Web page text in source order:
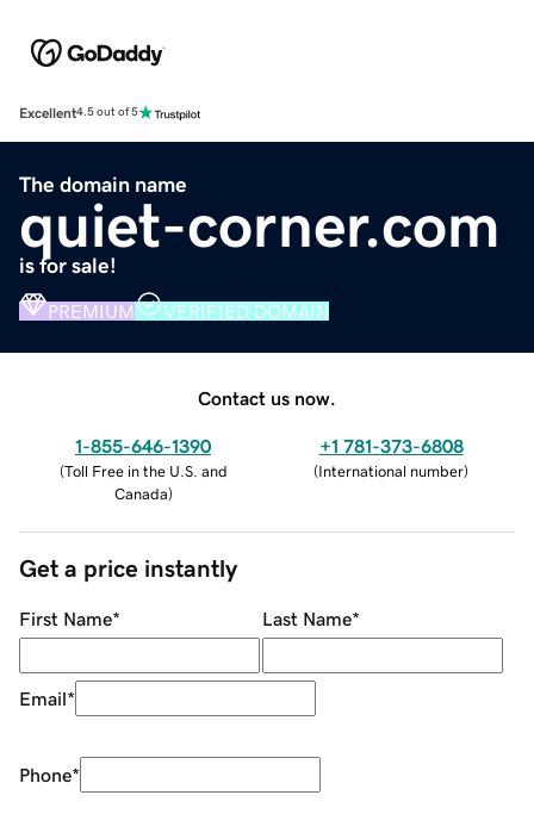
Excellent4.5 out of 5
The domain name
quiet-corner.com
is for sale!
PREMIUM VERIFIED DOMAIN
Contact us now.
1-855-646-1390
(Toll Free in the U.S. and
Canada)
+1 781-373-6808
(International number)
Get a price instantly
First Name* Last Name*
Email*
Phone*